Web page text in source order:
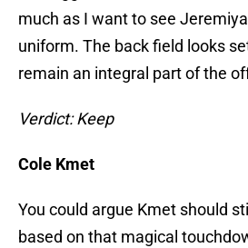
much as I want to see
uniform. The back field looks
remain an integral part of the
Verdict: Keep
Cole Kmet
You could argue Kmet should
based on that magical